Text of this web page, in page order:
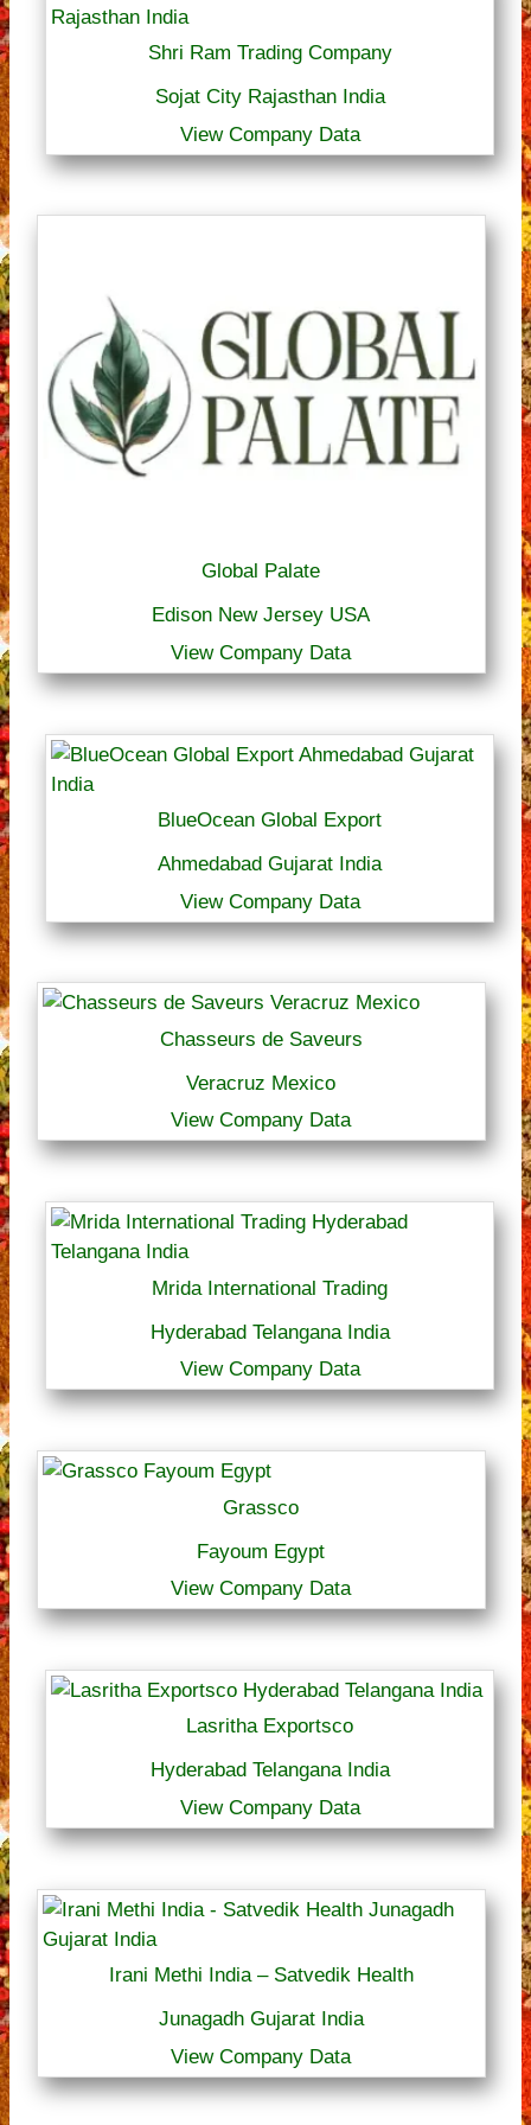
Shri Ram Trading Company
Sojat City Rajasthan India
View Company Data
Global Palate
Edison New Jersey USA
View Company Data
BlueOcean Global Export
Ahmedabad Gujarat India
View Company Data
Chasseurs de Saveurs
Veracruz Mexico
View Company Data
Mrida International Trading
Hyderabad Telangana India
View Company Data
Grassco
Fayoum Egypt
View Company Data
Lasritha Exportsco
Hyderabad Telangana India
View Company Data
Irani Methi India – Satvedik Health
Junagadh Gujarat India
View Company Data